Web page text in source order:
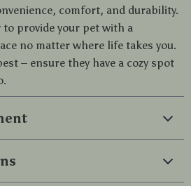
comfort, and durability.
to provide your pet with a
no matter where life takes you.
– ensure they have a cozy spot